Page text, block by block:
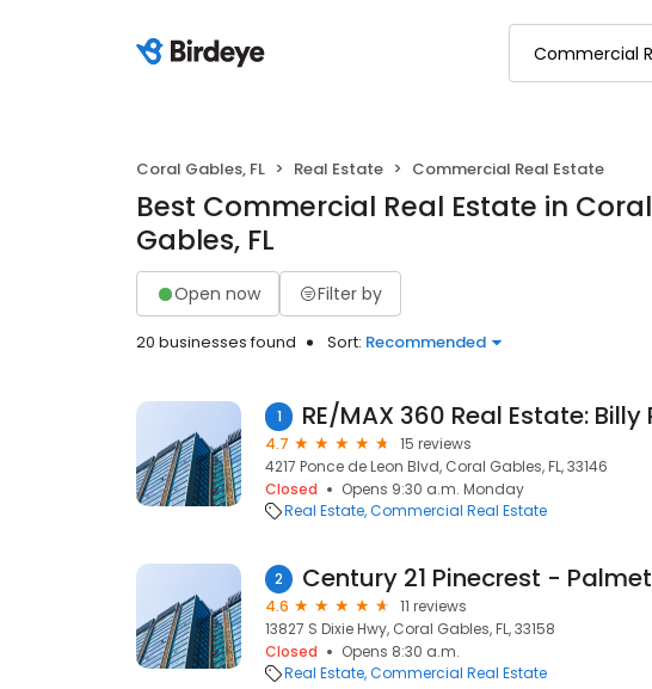
Coral Gables, FL Real Estate Commercial Real Estate
Best Commercial Real Estate in Coral
Gables, FL
Open now Filter by
20 businesses found Sort: Recommended
1
4.7
15 reviews
4217 Ponce de Leon Blvd, Coral Gables, FL, 33146
Closed
Opens 9:30 a.m. Monday
Real Estate Commercial Real Estate
2
4.6
11 reviews
13827 S Dixie Hwy, Coral Gables, FL, 33158
Closed
Opens 8:30 a.m.
Real Estate Commercial Real Estate